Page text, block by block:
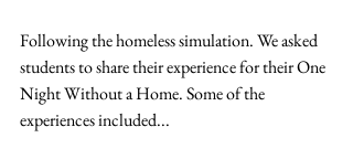
Following the homeless simulation. We asked
students to share their experience for their One
Night Without a Home. Some of the
experiences included...